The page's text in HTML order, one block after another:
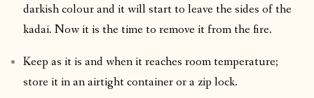
darkish colour and it will start to leave the sides of the
kadai. Now it is the time to remove it from the fire.
Keep as it is and when it reaches room temperature;
store it in an airtight container or a zip lock.